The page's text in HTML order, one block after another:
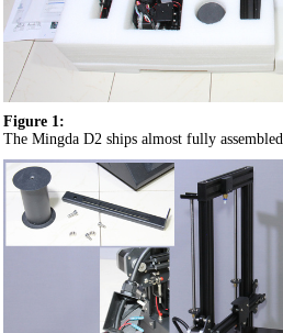
Figure 1:
The Mingda D2 ships almost fully assembled.